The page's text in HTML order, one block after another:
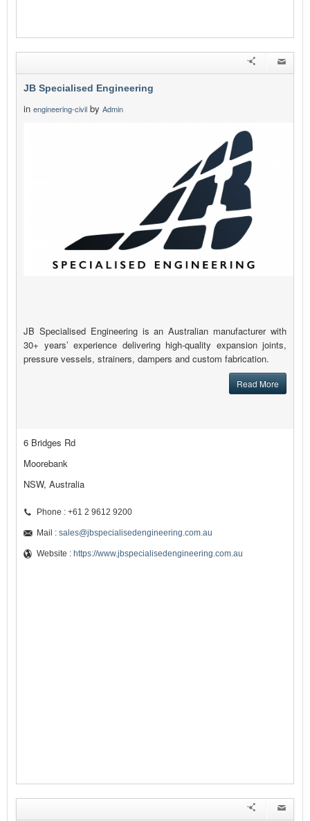
JB Specialised Engineering
in engineering-civil by Admin
JB Specialised Engineering is an Australian manufacturer with
30+ years’ experience delivering high-quality expansion joints,
pressure vessels, strainers, dampers and custom fabrication.
Read More
6 Bridges Rd
Moorebank
NSW, Australia
Phone : +61 2 9612 9200
Mail : sales@jbspecialisedengineering.com.au
Website : https://www.jbspecialisedengineering.com.au